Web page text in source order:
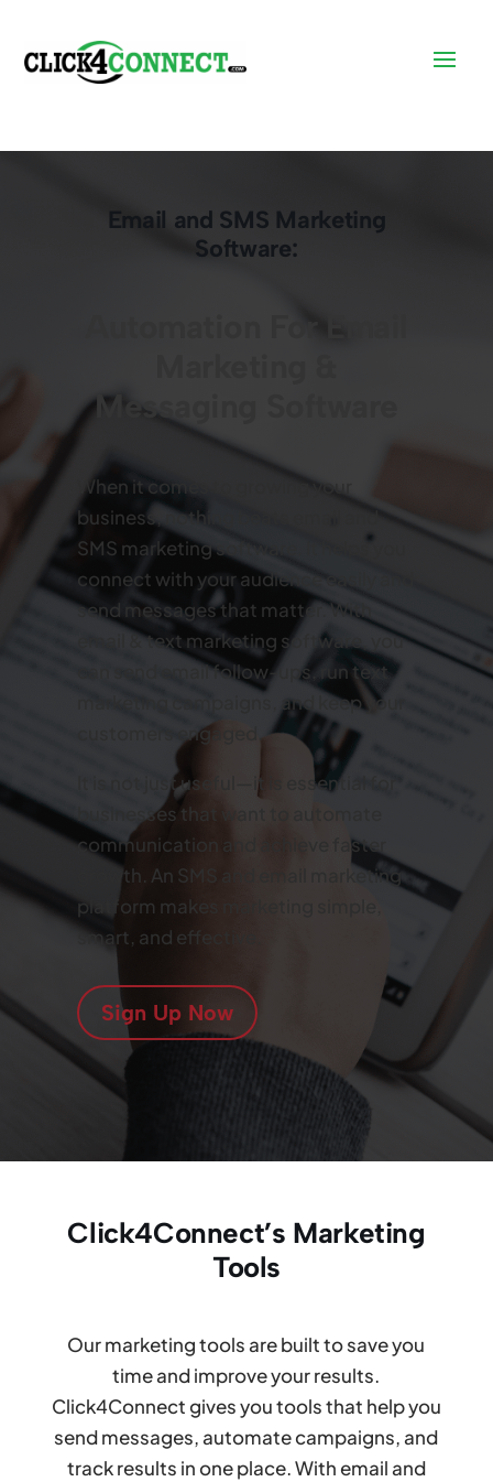
Email and SMS Marketing
Software:
Messaging Software
When it comes to growing your
business, nothing beats email and
SMS marketing software. It helps you
connect with your audience easily and
send messages that matter. With
email & text marketing software, you
can send email follow-ups, run text
marketing campaigns, and keep your
customers engaged.
It is not just useful—it is essential for
businesses that want to automate
communication and achieve faster
growth. An SMS and email marketing
platform makes marketing simple,
smart, and effective.
Sign Up Now
Click4Connect’s Marketing
Tools
Our marketing tools are built to save you
time and improve your results.
Click4Connect gives you tools that help you
send messages, automate campaigns, and
track results in one place. With email and